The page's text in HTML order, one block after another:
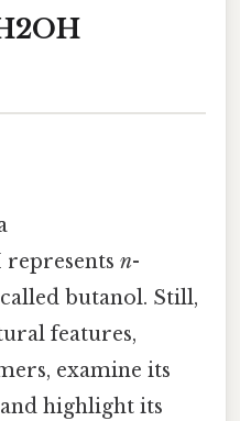
n-
butanol. Still,
features,
examine its
highlight its